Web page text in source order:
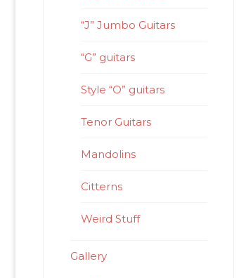
“J” Jumbo Guitars
“G” guitars
Style “O” guitars
Tenor Guitars
Mandolins
Citterns
Weird Stuff
Gallery